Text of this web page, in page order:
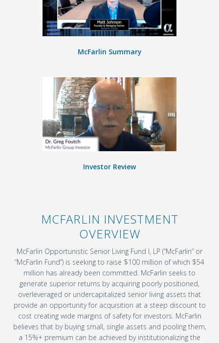
McFarlin Summary
Investor Review
MCFARLIN INVESTMENT
OVERVIEW
McFarlin Opportunistic Senior Living Fund I, LP (“McFarlin” or
“McFarlin Fund”) is seeking to raise $100 million of which $54
million has already been committed. McFarlin seeks to
generate superior returns by acquiring poorly positioned,
overleveraged or undercapitalized senior living assets that
provide an opportunity for acquisition at a steep discount to
cost creating wide margins of safety for investors. McFarlin
believes that by buying small, single assets and pooling them,
a 15%+ premium can be achieved by institutionalizing the